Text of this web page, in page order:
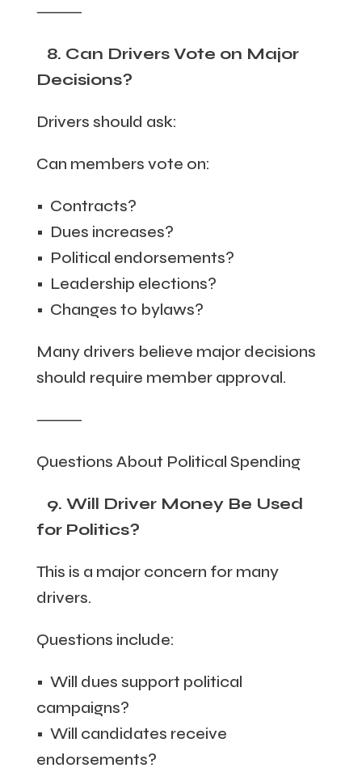
⸻
8. Can Drivers Vote on Major
Decisions?
Drivers should ask:
Can members vote on:
• Contracts?
• Dues increases?
• Political endorsements?
• Leadership elections?
• Changes to bylaws?
Many drivers believe major decisions
should require member approval.
⸻
Questions About Political Spending
9. Will Driver Money Be Used
for Politics?
This is a major concern for many
drivers.
Questions include:
• Will dues support political
campaigns?
• Will candidates receive
endorsements?